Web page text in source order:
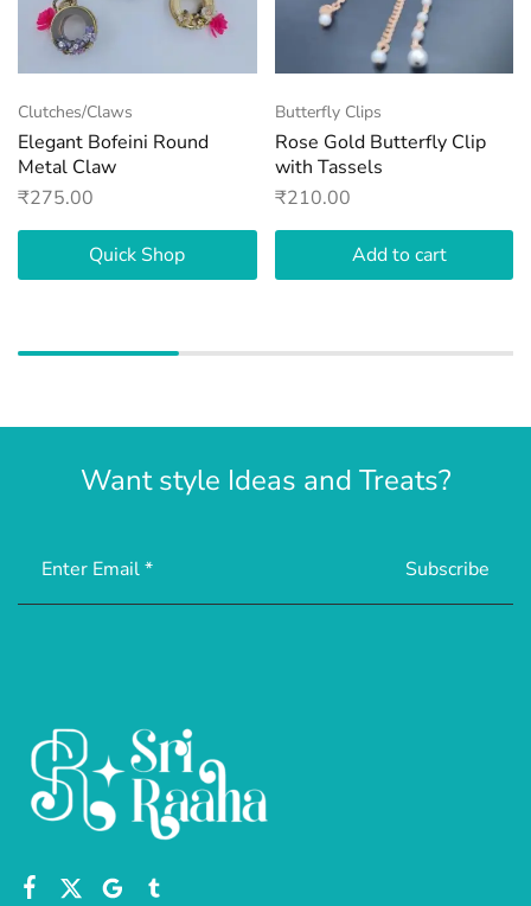
Clutches/Claws
Elegant Bofeini Round
Metal Claw
₹275.00
Quick Shop
Butterfly Clips
Rose Gold Butterfly Clip
with Tassels
₹210.00
Add to cart
Want style Ideas and Treats?